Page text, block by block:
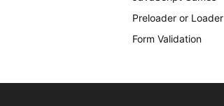
Preloader or Loader
Form Validation